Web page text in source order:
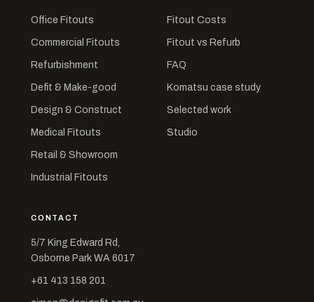
Office Fitouts
Commercial Fitouts
Refurbishment
Defit & Make-good
Design & Construct
Medical Fitouts
Retail & Showroom
Industrial Fitouts
Fitout Costs
Fitout vs Refurb
FAQ
Komatsu case study
Selected work
Studio
CONTACT
5/7 King Edward Rd,
Osborne Park WA 6017
+61 413 158 201